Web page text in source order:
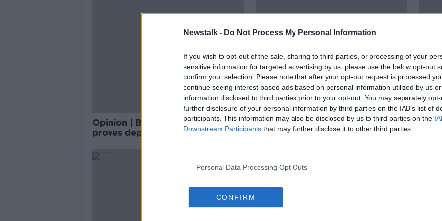
Newstalk - Do Not Process My Personal Information
If you wish to opt-out of the sale, sharing to third parties, or processing of your
sensitive information for targeted advertising by us, please use the below opt-out
confirm your selection. Please note that after your opt-out request is processed
continue seeing interest-based ads based on personal information utilized by us
information disclosed to third parties prior to your opt-out. You may separately
further disclosure of your personal information by third parties on the IAB’s list of
participants. This information may also be disclosed by us to third parties on the
Downstream Participants that may further disclose it to other third parties.
Personal Data Processing Opt Outs
CONFIRM
Opinion | Bullying of Osaka
proves depression is seriously
5 truths we learned from a unique
Australian Open